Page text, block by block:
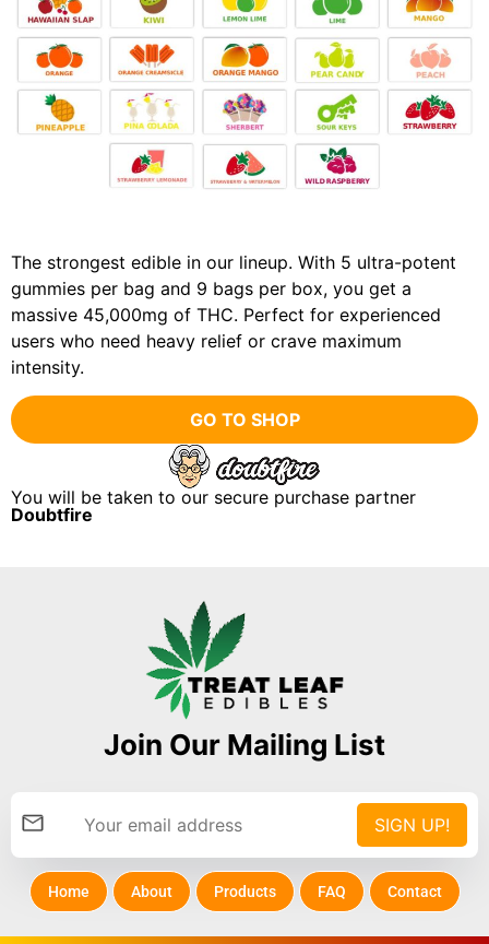
The strongest edible in our lineup. With 5 ultra-potent
gummies per bag and 9 bags per box, you get a
massive 45,000mg of THC. Perfect for experienced
users who need heavy relief or crave maximum
intensity.
GO TO SHOP
You will be taken to our secure purchase partner
Doubtfire
Join Our Mailing List
Home About Products FAQ Contact